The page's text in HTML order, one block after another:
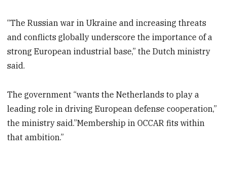
“The Russian war in Ukraine and increasing threats
and conflicts globally underscore the importance of a
strong European industrial base,’’ the Dutch ministry
said.
The government “wants the Netherlands to play a
leading role in driving European defense cooperation,”
the ministry said.”Membership in OCCAR fits within
that ambition.”